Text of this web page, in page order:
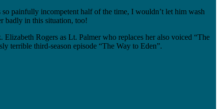
painfully incompetent half of the time, I wouldn’t let him wash
badly in this situation, too!
Rogers as Lt. Palmer who replaces her also voiced “The
terrible third-season episode “The Way to Eden”.